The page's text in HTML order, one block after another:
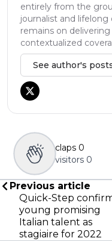
entirely from the
journalist and
remains on
contextualized
See author's
claps 0
visitors 0
Previous article
Quick-Step
young promising
Italian talent as
stagiaire for 2022